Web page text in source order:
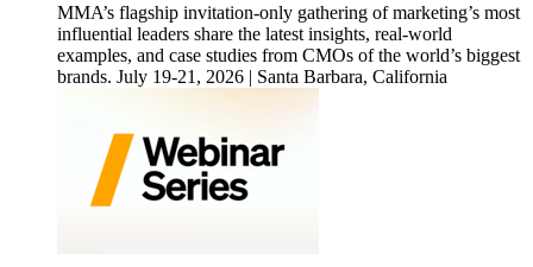
MMA’s flagship invitation-only gathering of marketing’s most
influential leaders share the latest insights, real-world
examples, and case studies from CMOs of the world’s biggest
brands. July 19-21, 2026 | Santa Barbara, California